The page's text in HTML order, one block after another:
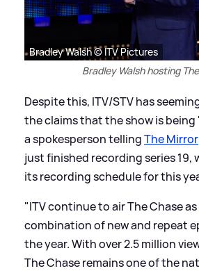
Bradley Walsh © ITV Pictures
Bradley Walsh hosting
Despite this, ITV/STV has
the claims that the show is
a spokesperson tellingThe Mirror
just finished recording series 19,
its recording schedule for this
"ITV continue to air The Chase
combination of new and repeat
the year. With over 2.5 million
The Chase remains one of the